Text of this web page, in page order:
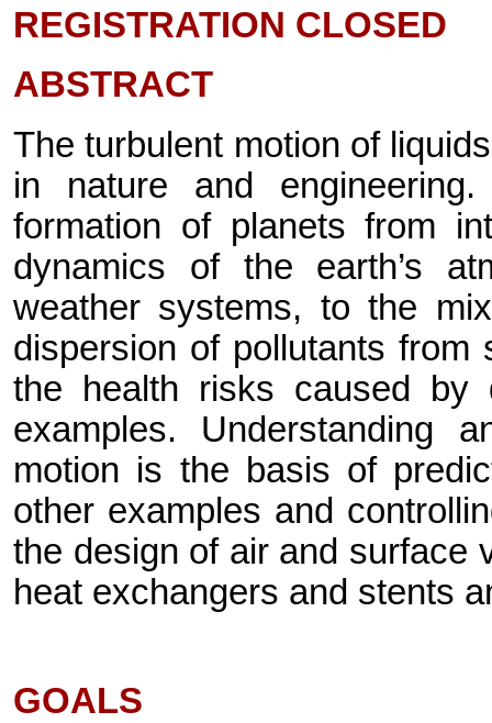
REGISTRATION CLOSED
ABSTRACT
The turbulent motion of
in nature and
formation of planets from
dynamics of the earth’s
weather systems, to the
dispersion of pollutants
the health risks caused by
examples. Understanding
motion is the basis of
other examples and
the design of air and surface
heat exchangers and stents
GOALS